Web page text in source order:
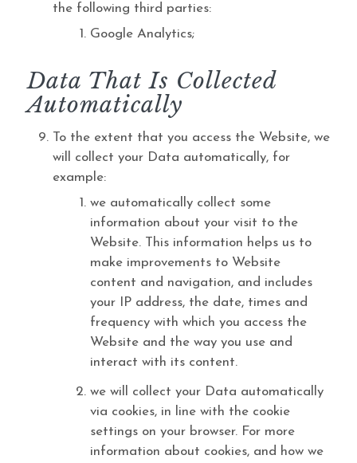
the following third parties:
Google Analytics;
Data That Is Collected
Automatically
To the extent that you access the Website, we
will collect your Data automatically, for
example:
we automatically collect some
information about your visit to the
Website. This information helps us to
make improvements to Website
content and navigation, and includes
your IP address, the date, times and
frequency with which you access the
Website and the way you use and
interact with its content.
we will collect your Data automatically
via cookies, in line with the cookie
settings on your browser. For more
information about cookies, and how we